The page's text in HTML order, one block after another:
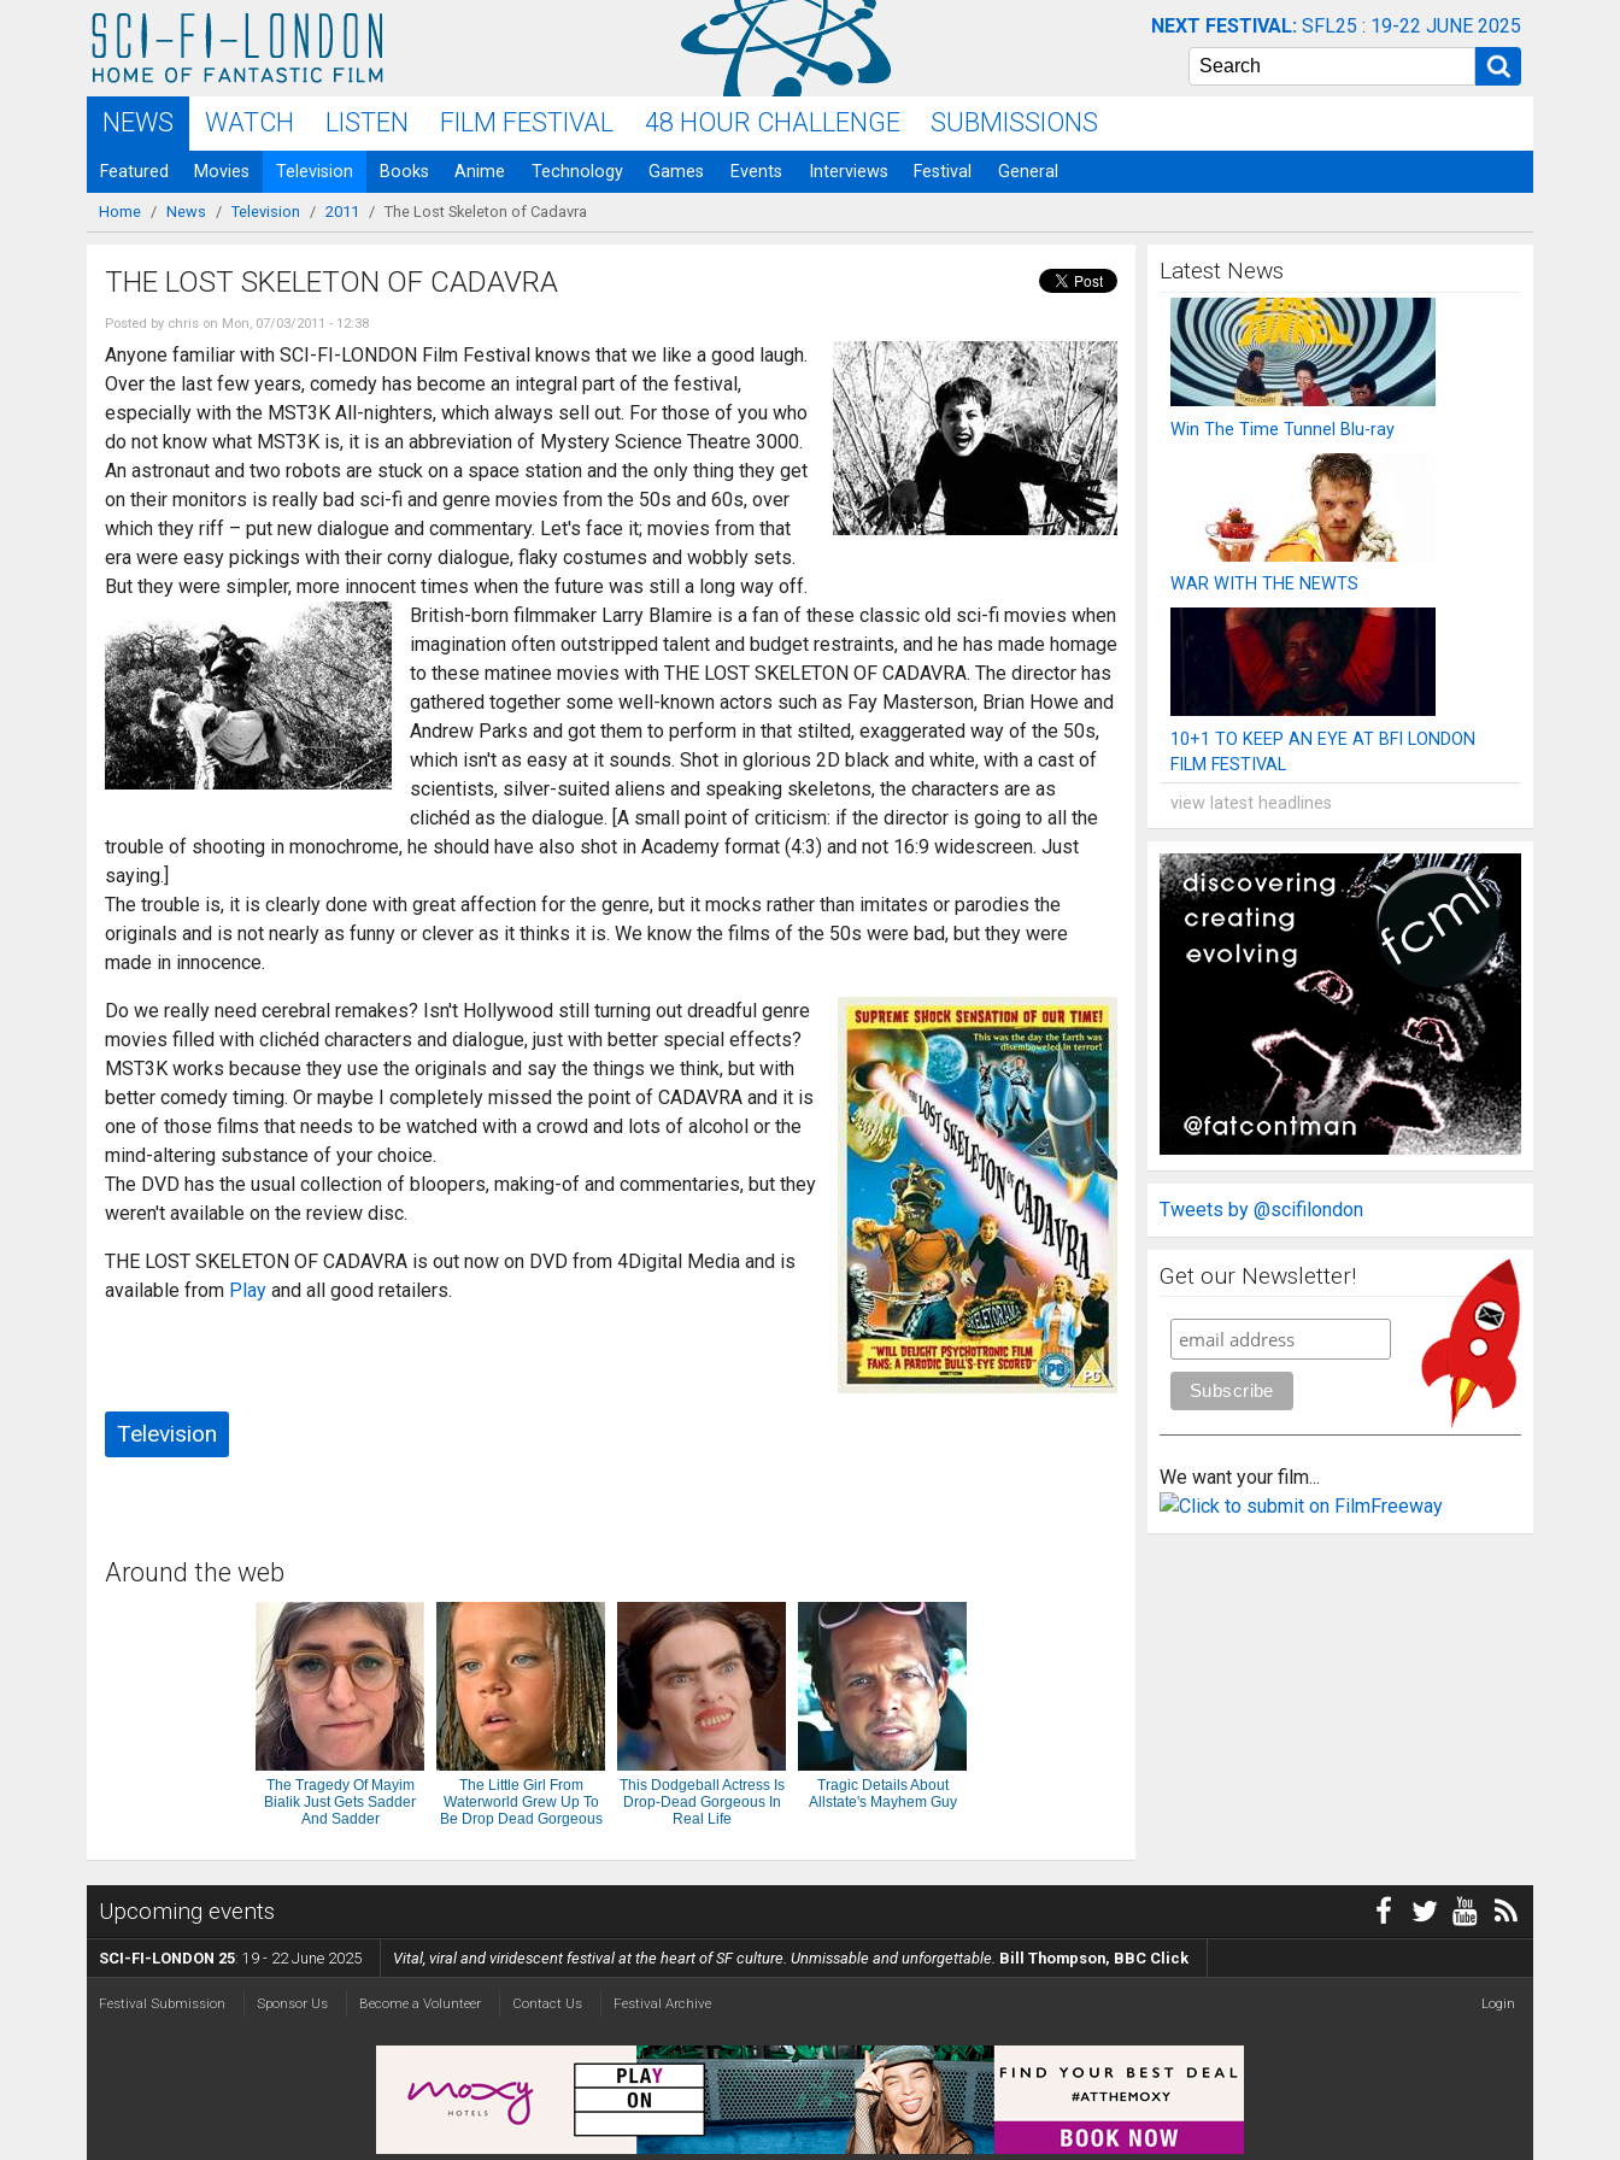
Skip to
main
content
NEXT FESTIVAL: SFL25 : 19-22 JUNE 2025
Search
NEWS WATCH LISTEN FILM FESTIVAL 48 HOUR CHALLENGE SUBMISSIONS
Featured Movies Television Books Anime Technology Games Events Interviews Festival General
You are here
Home / News / Television / 2011 / The Lost Skeleton of Cadavra
THE LOST SKELETON OF CADAVRA
Posted by chris on Mon, 07/03/2011 - 12:38
Anyone familiar with SCI-FI-LONDON Film Festival knows that we like a good laugh.
Over the last few years, comedy has become an integral part of the festival,
especially with the MST3K All-nighters, which always sell out. For those of you who
do not know what MST3K is, it is an abbreviation of Mystery Science Theatre 3000.
An astronaut and two robots are stuck on a space station and the only thing they get
on their monitors is really bad sci-fi and genre movies from the 50s and 60s, over
which they riff – put new dialogue and commentary. Let's face it; movies from that
era were easy pickings with their corny dialogue, flaky costumes and wobbly sets.
But they were simpler, more innocent times when the future was still a long way off.
British-born filmmaker Larry Blamire is a fan of these classic old sci-fi movies when
imagination often outstripped talent and budget restraints, and he has made homage
to these matinee movies with THE LOST SKELETON OF CADAVRA. The director has
gathered together some well-known actors such as Fay Masterson, Brian Howe and
Andrew Parks and got them to perform in that stilted, exaggerated way of the 50s,
which isn't as easy at it sounds. Shot in glorious 2D black and white, with a cast of
scientists, silver-suited aliens and speaking skeletons, the characters are as
clichéd as the dialogue. [A small point of criticism: if the director is going to all the
trouble of shooting in monochrome, he should have also shot in Academy format (4:3) and not 16:9 widescreen. Just
saying.]
The trouble is, it is clearly done with great affection for the genre, but it mocks rather than imitates or parodies the
originals and is not nearly as funny or clever as it thinks it is. We know the films of the 50s were bad, but they were
made in innocence.
Do we really need cerebral remakes? Isn't Hollywood still turning out dreadful genre
movies filled with clichéd characters and dialogue, just with better special effects?
MST3K works because they use the originals and say the things we think, but with
better comedy timing. Or maybe I completely missed the point of CADAVRA and it is
one of those films that needs to be watched with a crowd and lots of alcohol or the
mind-altering substance of your choice.
The DVD has the usual collection of bloopers, making-of and commentaries, but they
weren't available on the review disc.
THE LOST SKELETON OF CADAVRA is out now on DVD from 4Digital Media and is
available from Play and all good retailers.
Television
Around the web
The Tragedy Of Mayim
Bialik Just Gets Sadder
And Sadder
The Little Girl From
Waterworld Grew Up To
Be Drop Dead Gorgeous
This Dodgeball Actress Is
Drop-Dead Gorgeous In
Real Life
Tragic Details About
Allstate's Mayhem Guy
Latest News
Win The Time Tunnel Blu-ray
WAR WITH THE NEWTS
10+1 TO KEEP AN EYE AT BFI LONDON
FILM FESTIVAL
view latest headlines
Tweets by @scifilondon
Get our Newsletter!
We want your film...
Upcoming events
SCI-FI-LONDON 25: 19 - 22 June 2025 Vital, viral and viridescent festival at the heart of SF culture. Unmissable and unforgettable. Bill Thompson, BBC Click
Login
Festival Submission Sponsor Us Become a Volunteer Contact Us Festival Archive